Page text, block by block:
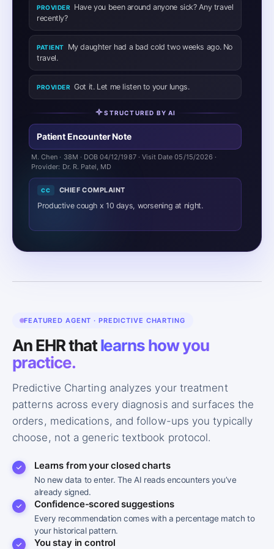
productive cough, worse nocturnally. Reports initial low-
grade fever (~100°F) for first 3 days, now resolved.
Endorses mild pleuritic chest tightness with coughing,
intermittent nocturnal wheezing, and yellow-tinged
sputum production. Denies dyspnea at rest, hemoptysis,
or pleuritic pain. Sick contact at home (daughter with
URI two weeks prior). No recent travel.
ROS REVIEW OF SYSTEMS
Constitutional:Denies current fever, chills, weight loss.
HEENT:Denies sore throat, sinus congestion.
Respiratory: Positive for productive cough, mild
wheezing. Denies dyspnea.
Cardiovascular:Denies chest pain at rest, palpitations.
GI / GU / MSK / Neuro / Skin:Otherwise negative.
FEATURED AGENT · PREDICTIVE CHARTING
An EHR thatlearns how you
practice.
Predictive Charting analyzes your treatment
patterns across every diagnosis and surfaces the
orders, medications, and follow-ups you typically
choose, not a generic textbook protocol.
Learns from your closed charts
No new data to enter. The AI reads encounters you’ve
already signed.
Confidence-scored suggestions
Every recommendation comes with a percentage match to
your historical pattern.
You stay in control